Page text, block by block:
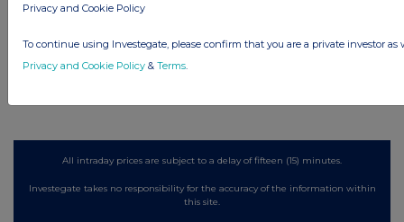
All directors dealings today
All intraday prices are subject to a delay of fifteen (15) minutes.
Investegate takes no responsibility for the accuracy of the information within
this site.
Privacy and Cookie Policy
To continue using Investegate, please confirm that you are a private investor as
Privacy and Cookie Policy & Terms